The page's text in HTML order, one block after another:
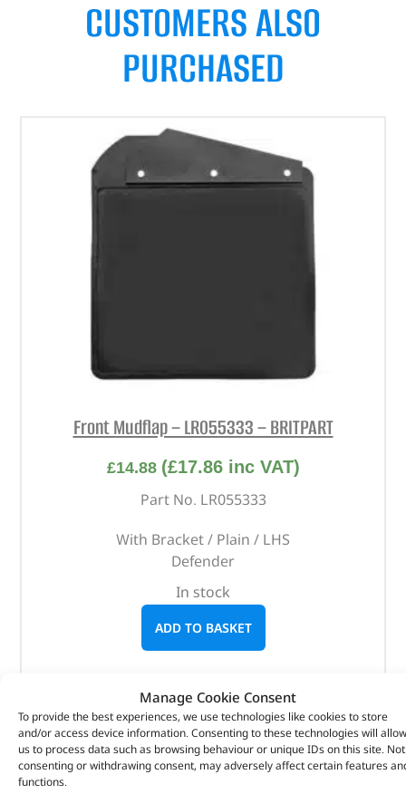
Manage Cookie Consent
To provide the best experiences, we use technologies like cookies to store
and/or access device information. Consenting to these technologies will allow
us to process data such as browsing behaviour or unique IDs on this site. Not
consenting or withdrawing consent, may adversely affect certain features
functions.
CUSTOMERS ALSO
PURCHASED
Front Mudflap – LR055333 – BRITPART
£14.88 (£17.86inc VAT)
Part No. LR055333
With Bracket / Plain / LHS
Defender
In stock
ADD TO BASKET